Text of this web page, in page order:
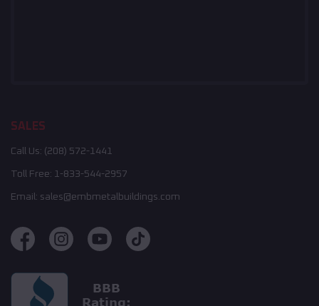
SALES
Call Us: (208) 572-1441
Toll Free: 1-833-544-2957
Email: sales@embmetalbuildings.com